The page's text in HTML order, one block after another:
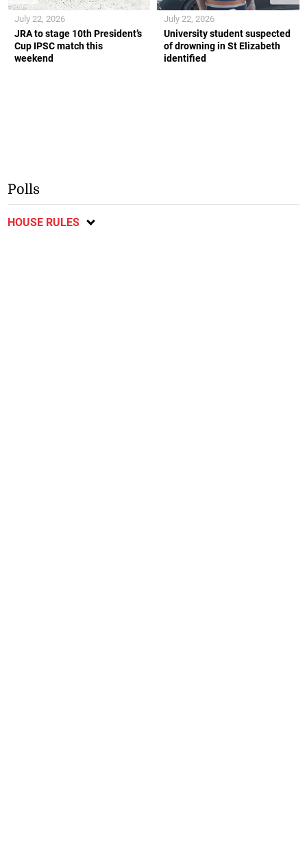
JRA to stage 10th President’s
Cup IPSC match this
weekend
July 22, 2026
University student suspected
of drowning in St Elizabeth
identified
July 22, 2026
Polls
HOUSE RULES